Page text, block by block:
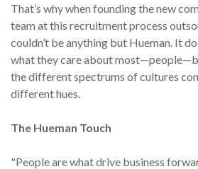
That’s why when founding the new
team at this recruitment process
couldn’t be anything but Hueman. It
what they care about
the different spectrums of cultures
different hues.
The Hueman Touch
"People are what drive business